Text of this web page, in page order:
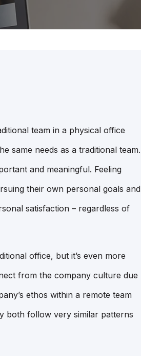
team in a physical office
same needs as a traditional team.
and meaningful. Feeling
their own personal goals and
satisfaction – regardless of
office, but it’s even more
from the company culture due
ethos within a remote team
both follow very similar patterns